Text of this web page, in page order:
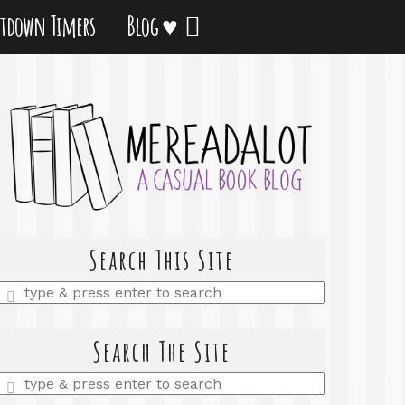
Timers Blog ♥
Search This Site
Enter
Search The Site
Enter